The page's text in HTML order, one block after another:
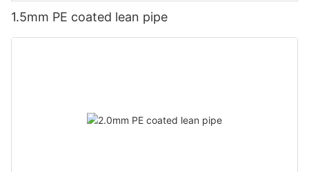
1.5mm PE coated lean pipe